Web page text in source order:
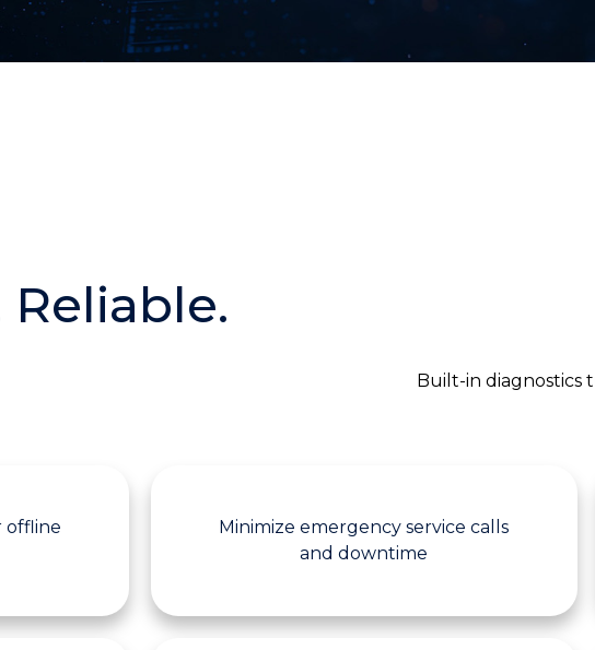
Built-in diagnostics
offline
Minimize emergency service calls
and downtime